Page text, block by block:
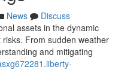
News
Discuss
assets in the dynamic
From sudden weather
and mitigating